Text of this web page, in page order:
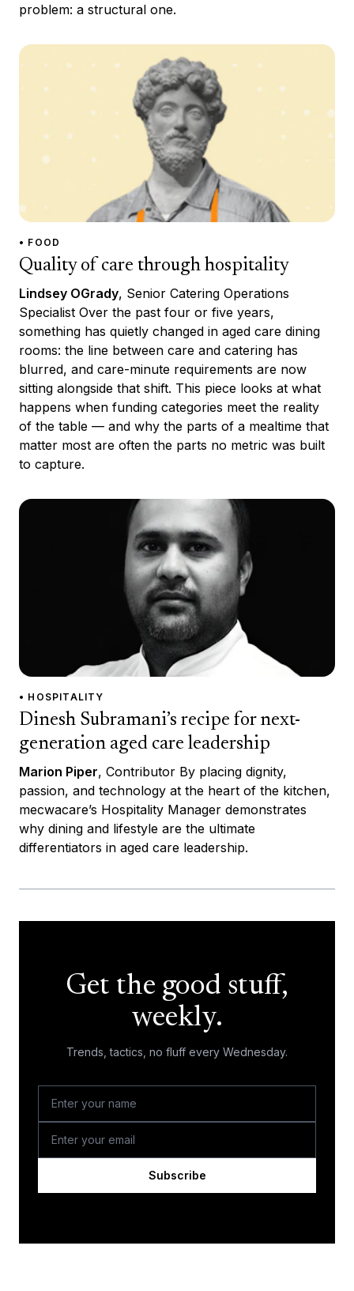
problem: a structural one.
• FOOD
Quality of care through hospitality
Lindsey OGrady, Senior Catering Operations
Specialist Over the past four or five years,
something has quietly changed in aged care dining
rooms: the line between care and catering has
blurred, and care-minute requirements are now
sitting alongside that shift. This piece looks at what
happens when funding categories meet the reality
of the table — and why the parts of a mealtime that
matter most are often the parts no metric was built
to capture.
• HOSPITALITY
Dinesh Subramani’s recipe for next-
generation aged care leadership
Marion Piper, Contributor By placing dignity,
passion, and technology at the heart of the kitchen,
mecwacare’s Hospitality Manager demonstrates
why dining and lifestyle are the ultimate
differentiators in aged care leadership.
Get the good stuff,
weekly.
Trends, tactics, no fluff every Wednesday.
Subscribe